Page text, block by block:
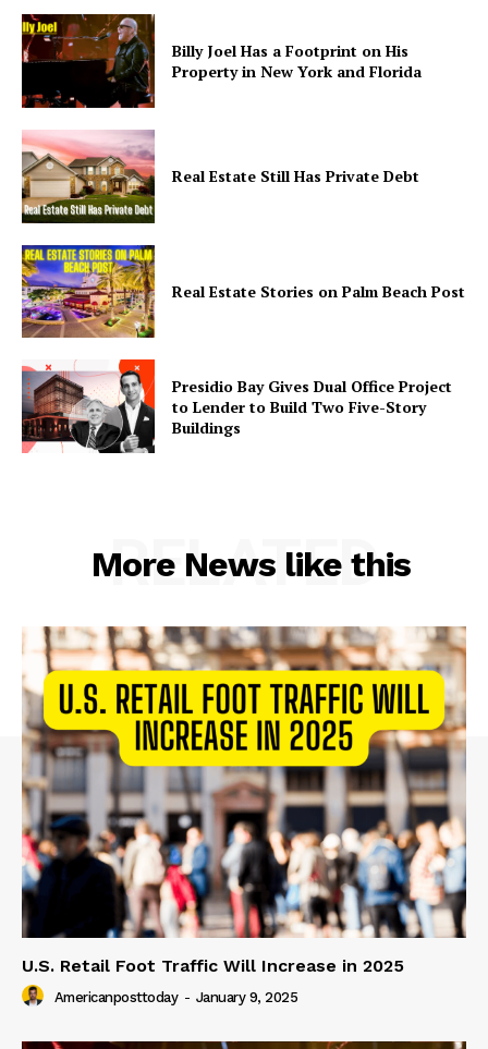
Billy Joel Has a Footprint on His
Property in New York and Florida
Real Estate Still Has Private Debt
Real Estate Stories on Palm Beach Post
Presidio Bay Gives Dual Office Project
to Lender to Build Two Five-Story
Buildings
More News like this
RELATED
U.S. Retail Foot Traffic Will Increase in 2025
Americanposttoday - January 9, 2025